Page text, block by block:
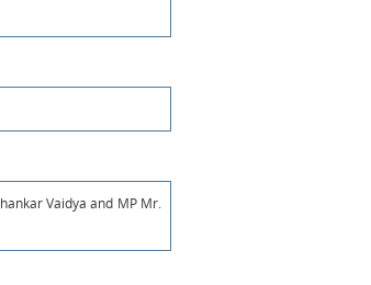
Vaidya and MP Mr.